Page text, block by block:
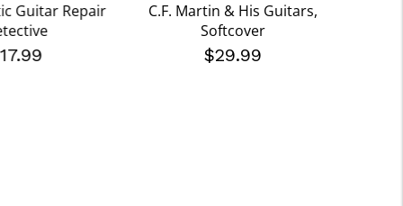
Guitar Repair
C.F. Martin & His Guitars,
Softcover
$29.99